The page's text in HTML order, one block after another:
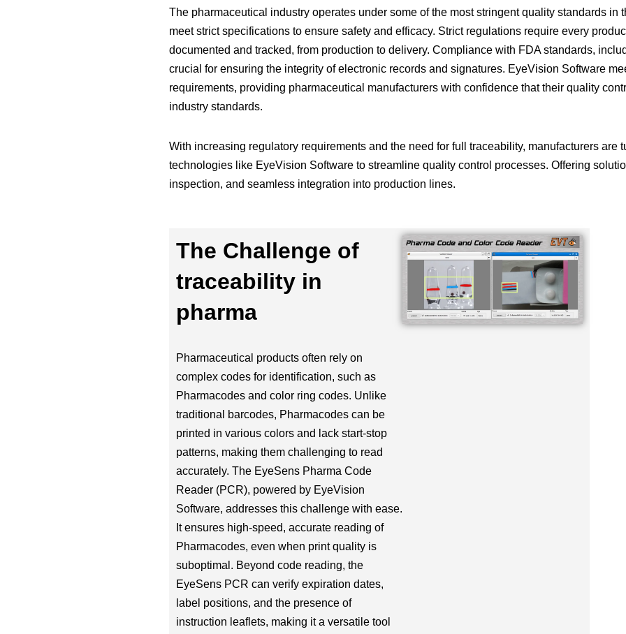
The pharmaceutical industry operates under some of the most stringent quality standards in
meet strict specifications to ensure safety and efficacy. Strict regulations require every
documented and tracked, from production to delivery. Compliance with FDA standards,
crucial for ensuring the integrity of electronic records and signatures. EyeVision Software
requirements, providing pharmaceutical manufacturers with confidence that their quality
industry standards.
With increasing regulatory requirements and the need for full traceability, manufacturers are
technologies like EyeVision Software to streamline quality control processes. Offering
inspection, and seamless integration into production lines.
The Challenge of
traceability in
pharma
Pharmaceutical products often rely on
complex codes for identification, such as
Pharmacodes and color ring codes. Unlike
traditional barcodes, Pharmacodes can be
printed in various colors and lack start-stop
patterns, making them challenging to read
accurately. The EyeSens Pharma Code
Reader (PCR), powered by EyeVision
Software, addresses this challenge with ease.
It ensures high-speed, accurate reading of
Pharmacodes, even when print quality is
suboptimal. Beyond code reading, the
EyeSens PCR can verify expiration dates,
label positions, and the presence of
instruction leaflets, making it a versatile tool